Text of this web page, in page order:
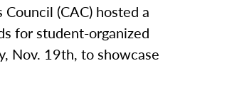
(CAC) hosted a
for student-organized
Nov. 19th, to showcase